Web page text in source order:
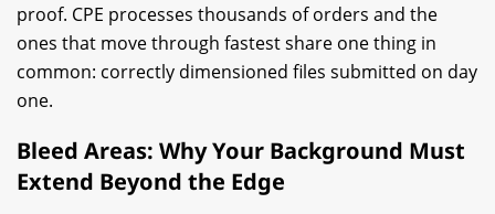
proof. CPE processes thousands of orders and the
ones that move through fastest share one thing in
common: correctly dimensioned files submitted on day
one.
Bleed Areas: Why Your Background Must
Extend Beyond the Edge